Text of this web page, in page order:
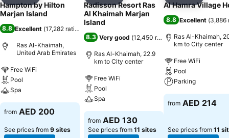
Hampton by Hilton
Marjan Island
8.8 Excellent (17,282 ratings
Ras Al-Khaimah,
United Arab Emirates
Free WiFi
Pool
Spa
from AED 200
See prices from 9 sites
Radisson Resort Ras
Al Khaimah Marjan
Island
8.3 Very good (12,450 ratings)
Ras Al-Khaimah, 22.9
km to City center
Free WiFi
Pool
Spa
from AED 130
See prices from 11 sites
Al Hamra Village
8.8 Excellent (3,886
Ras Al-Khaimah,
km to City center
Free WiFi
Pool
Parking
from AED 214
See prices from 11